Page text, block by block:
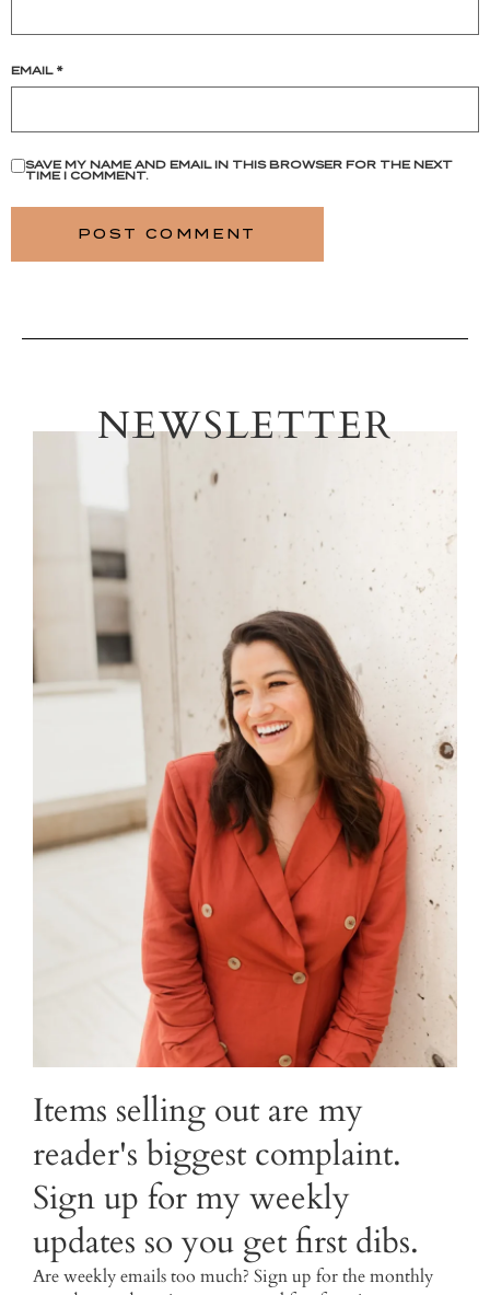
EMAIL *
SAVE MY NAME AND EMAIL IN THIS BROWSER FOR THE NEXT
TIME I COMMENT.
NEWSLETTER
Items selling out are my
reader's biggest complaint.
Sign up for my weekly
updates so you get first dibs.
Are weekly emails too much? Sign up for the monthly